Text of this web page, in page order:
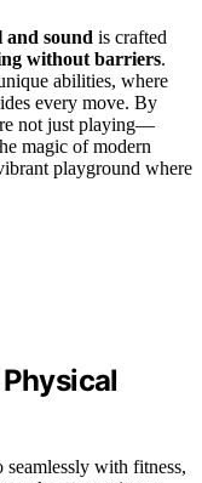
and sound is crafted
without barriers.
abilities, where
every move. By
not just playing—
magic of modern
playground where
seamlessly with fitness,